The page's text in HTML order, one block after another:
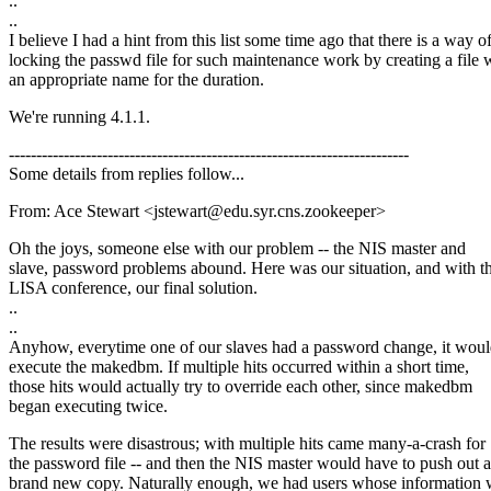
..
I believe I had a hint from this list some time ago that there is a way of
locking the passwd file for such maintenance work by creating a file
an appropriate name for the duration.
We're running 4.1.1.
-------------------------------------------------------------------------
Some details from replies follow...
From: Ace Stewart <jstewart@edu.syr.cns.zookeeper>
Oh the joys, someone else with our problem -- the NIS master and
slave, password problems abound. Here was our situation, and with
LISA conference, our final solution.
..
..
Anyhow, everytime one of our slaves had a password change, it
execute the makedbm. If multiple hits occurred within a short time,
those hits would actually try to override each other, since makedbm
began executing twice.
The results were disastrous; with multiple hits came many-a-crash for
the password file -- and then the NIS master would have to push out a
brand new copy. Naturally enough, we had users whose information